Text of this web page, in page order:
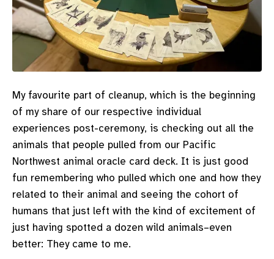
My favourite part of cleanup, which is the beginning
of my share of our respective individual
experiences post-ceremony, is checking out all the
animals that people pulled from our Pacific
Northwest animal oracle card deck. It is just good
fun remembering who pulled which one and how they
related to their animal and seeing the cohort of
humans that just left with the kind of excitement of
just having spotted a dozen wild animals–even
better: They came to me.